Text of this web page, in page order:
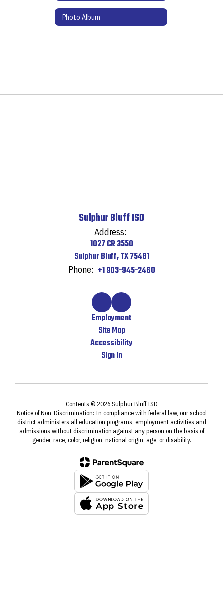
Photo Album
Sulphur Bluff ISD
Address:
1027 CR 3550
Sulphur Bluff, TX 75481
Phone: +1 903-945-2460
Employment
Site Map
Accessibility
Sign In
Contents © 2026 Sulphur Bluff ISD
Notice of Non-Discrimination: In compliance with federal law, our school
district administers all education programs, employment activities and
admissions without discrimination against any person on the basis of
gender, race, color, religion, national origin, age, or disability.